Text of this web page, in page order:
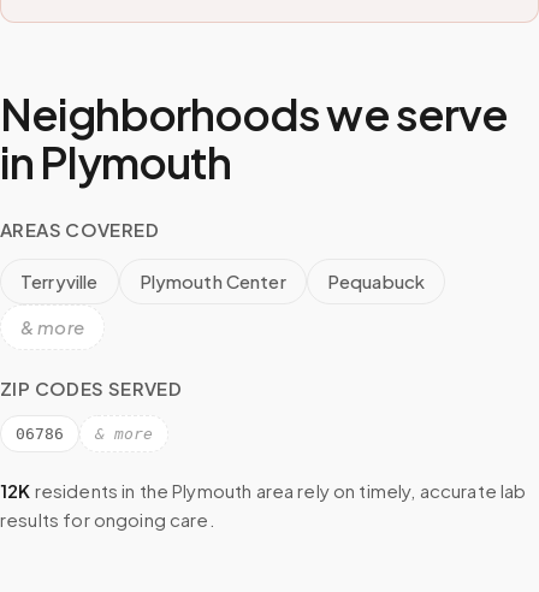
Neighborhoods we serve
in Plymouth
AREAS COVERED
Terryville Plymouth Center
Pequabuck
& more
ZIP CODES SERVED
06786 & more
12K residents in the Plymouth area rely on timely, accurate lab
results for ongoing care.